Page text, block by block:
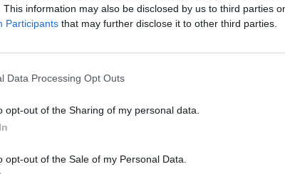
This information may also be disclosed by us to third parties
Participants that may further disclose it to other third parties.
Data Processing Opt Outs
opt-out of the Sharing of my personal data.
opt-out of the Sale of my Personal Data.